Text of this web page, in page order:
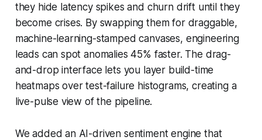
they hide latency spikes and churn drift until they
become crises. By swapping them for draggable,
machine-learning-stamped canvases, engineering
leads can spot anomalies 45% faster. The drag-
and-drop interface lets you layer build-time
heatmaps over test-failure histograms, creating a
live-pulse view of the pipeline.
We added an AI-driven sentiment engine that